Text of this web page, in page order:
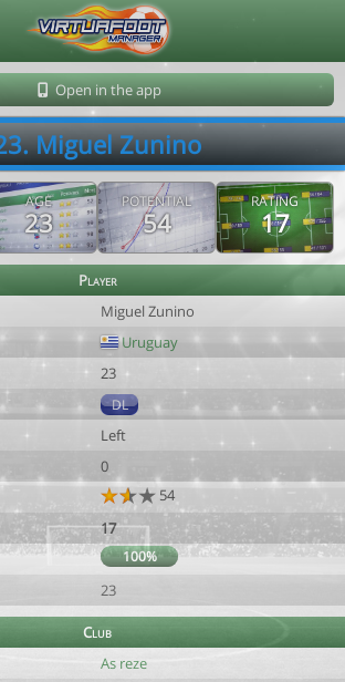
Open in the app
Miguel Zunino
AGE
23
POTENTIAL
54
RATING
17
Player
Miguel Zunino
Uruguay
23
DL
Left
0
54
17
100%
23
Club
As reze
Aymeric Le Corre 202608060439